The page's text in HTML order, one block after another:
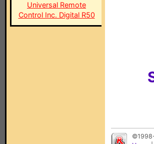
Universal Remote
Control Inc. Digital R50